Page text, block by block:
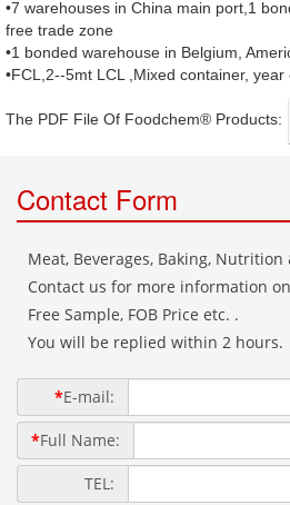
•7 warehouses in China main port,1
free trade zone
•1 bonded warehouse in Belgium,
•FCL,2--5mt LCL ,Mixed container,
The PDF File Of Foodchem® Products: